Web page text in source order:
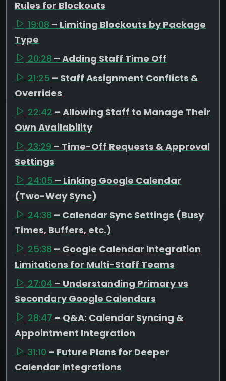
Rules for Blockouts
19:08 – Limiting Blockouts by Package
Type
20:28 – Adding Staff Time Off
21:25 – Staff Assignment Conflicts &
Overrides
22:42 – Allowing Staff to Manage Their
Own Availability
23:29 – Time-Off Requests & Approval
Settings
24:05 – Linking Google Calendar
(Two-Way Sync)
24:38 – Calendar Sync Settings (Busy
Times, Buffers, etc.)
25:38 – Google Calendar Integration
Limitations for Multi-Staff Teams
27:04 – Understanding Primary vs
Secondary Google Calendars
28:47 – Q&A: Calendar Syncing &
Appointment Integration
31:10 – Future Plans for Deeper
Calendar Integrations